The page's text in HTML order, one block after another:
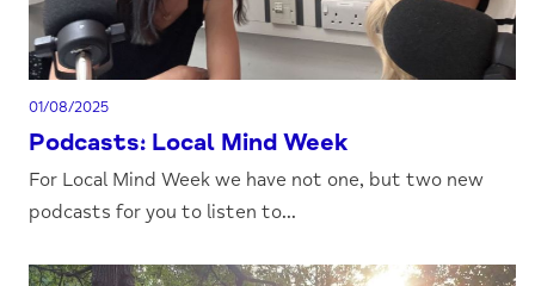
01/08/2025
Podcasts: Local Mind Week
For Local Mind Week we have not one, but two new
podcasts for you to listen to...